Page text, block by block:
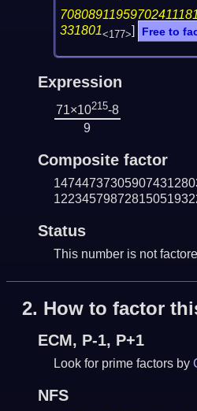
331801<177>] Free to
Expression
71×10215-8
9
Composite factor
Status
This number is not
2. How to factor
ECM, P-1, P+1
Look for prime factors by
NFS